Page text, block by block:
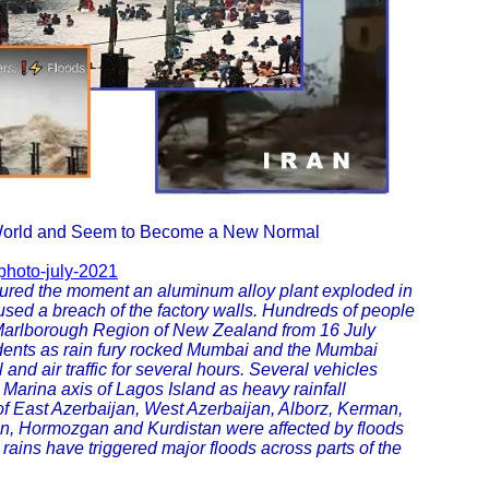
and Seem to Become a New Normal
july-2021
the moment an aluminum alloy plant exploded in
a breach of the factory walls. Hundreds of people
Region of New Zealand from 16 July
as rain fury rocked Mumbai and the Mumbai
air traffic for several hours. Several vehicles
axis of Lagos Island as heavy rainfall
Azerbaijan, West Azerbaijan, Alborz, Kerman,
Hormozgan and Kurdistan were affected by floods
have triggered major floods across parts of the